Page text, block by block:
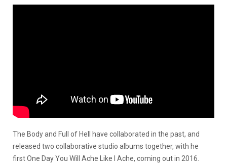
The Body and Full of Hell have collaborated in the past, and
released two collaborative studio albums together, with he
first One Day You Will Ache Like I Ache, coming out in 2016.